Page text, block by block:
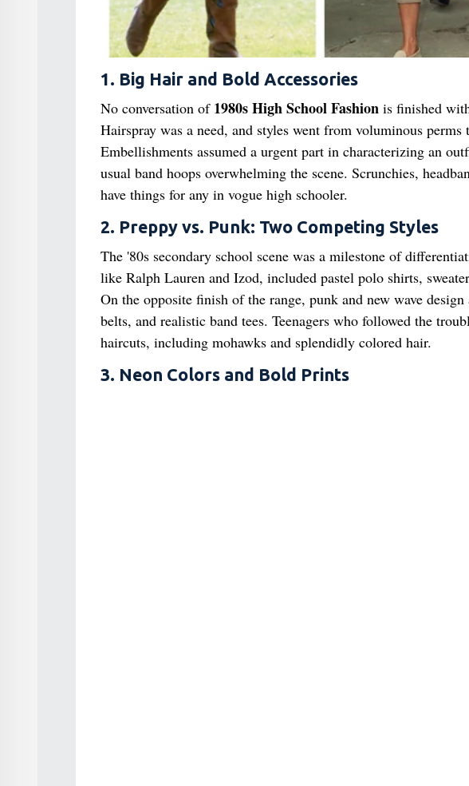
1. Big Hair and Bold Accessories
No conversation of 1980s High School Fashionis finished
Hairspray was a need, and styles went from voluminous perms
Embellishments assumed a urgent part in characterizing an
usual band hoops overwhelming the scene. Scrunchies,
have things for any in vogue high schooler.
2. Preppy vs. Punk: Two Competing Styles
The '80s secondary school scene was a milestone of
like Ralph Lauren and Izod, included pastel polo shirts,
On the opposite finish of the range, punk and new wave
belts, and realistic band tees. Teenagers who followed the
haircuts, including mohawks and splendidly colored hair.
3. Neon Colors and Bold Prints